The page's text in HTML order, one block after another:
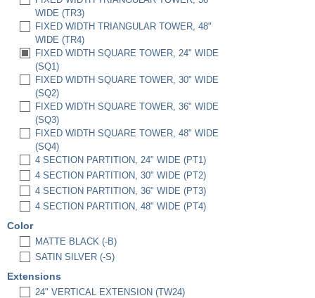
WIDE (TR3)
FIXED WIDTH TRIANGULAR TOWER, 48"
WIDE (TR4)
FIXED WIDTH SQUARE TOWER, 24" WIDE
(SQ1)
FIXED WIDTH SQUARE TOWER, 30" WIDE
(SQ2)
FIXED WIDTH SQUARE TOWER, 36" WIDE
(SQ3)
FIXED WIDTH SQUARE TOWER, 48" WIDE
(SQ4)
4 SECTION PARTITION, 24" WIDE (PT1)
4 SECTION PARTITION, 30" WIDE (PT2)
4 SECTION PARTITION, 36" WIDE (PT3)
4 SECTION PARTITION, 48" WIDE (PT4)
Color
MATTE BLACK (-B)
SATIN SILVER (-S)
Extensions
24" VERTICAL EXTENSION (TW24)